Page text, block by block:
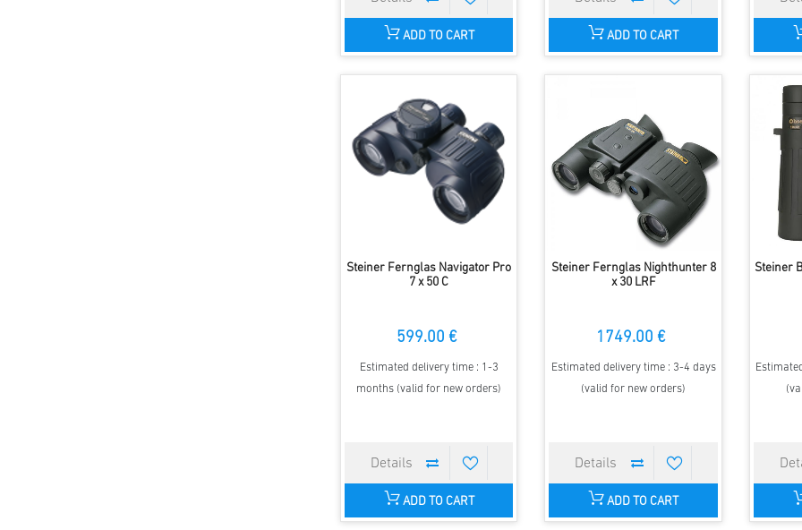
ADD TO CART ADD TO CART
Steiner Fernglas Navigator Pro
7 x 50 C
599.00 €
Estimated delivery time : 1-3
months (valid for new orders)
ADD TO CART
Steiner Fernglas Nighthunter 8
x 30 LRF
1749.00 €
Estimated delivery time : 3-4 days
(valid for new orders)
ADD TO CART
Steiner